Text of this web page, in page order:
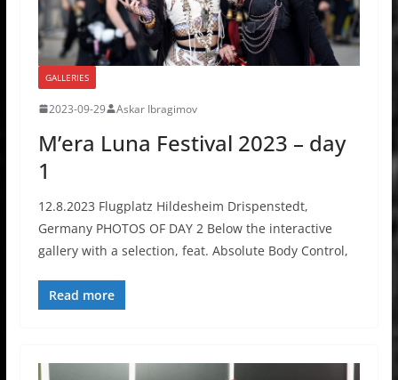
GALLERIES
2023-09-29 Askar Ibragimov
M’era Luna Festival 2023 – day
1
12.8.2023 Flugplatz Hildesheim Drispenstedt,
Germany PHOTOS OF DAY 2 Below the interactive
gallery with a selection, feat. Absolute Body Control,
Read more